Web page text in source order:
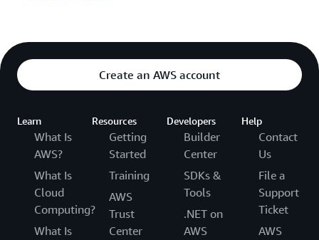
Create an AWS account
Learn
What Is
AWS?
What Is
Cloud
Computing?
What Is
Resources
Getting
Started
Training
AWS
Trust
Center
Developers
Builder
Center
SDKs &
Tools
.NET on
AWS
Help
Contact
Us
File a
Support
Ticket
AWS